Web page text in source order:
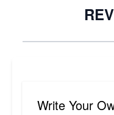
Write Your